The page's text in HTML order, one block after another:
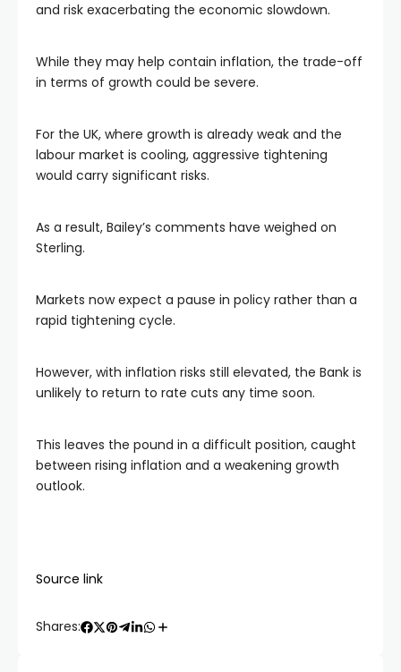
and risk exacerbating the economic slowdown.
While they may help contain inflation, the trade-off
in terms of growth could be severe.
For the UK, where growth is already weak and the
labour market is cooling, aggressive tightening
would carry significant risks.
As a result, Bailey’s comments have weighed on
Sterling.
Markets now expect a pause in policy rather than a
rapid tightening cycle.
However, with inflation risks still elevated, the Bank is
unlikely to return to rate cuts any time soon.
This leaves the pound in a difficult position, caught
between rising inflation and a weakening growth
outlook.
Source link
Shares: